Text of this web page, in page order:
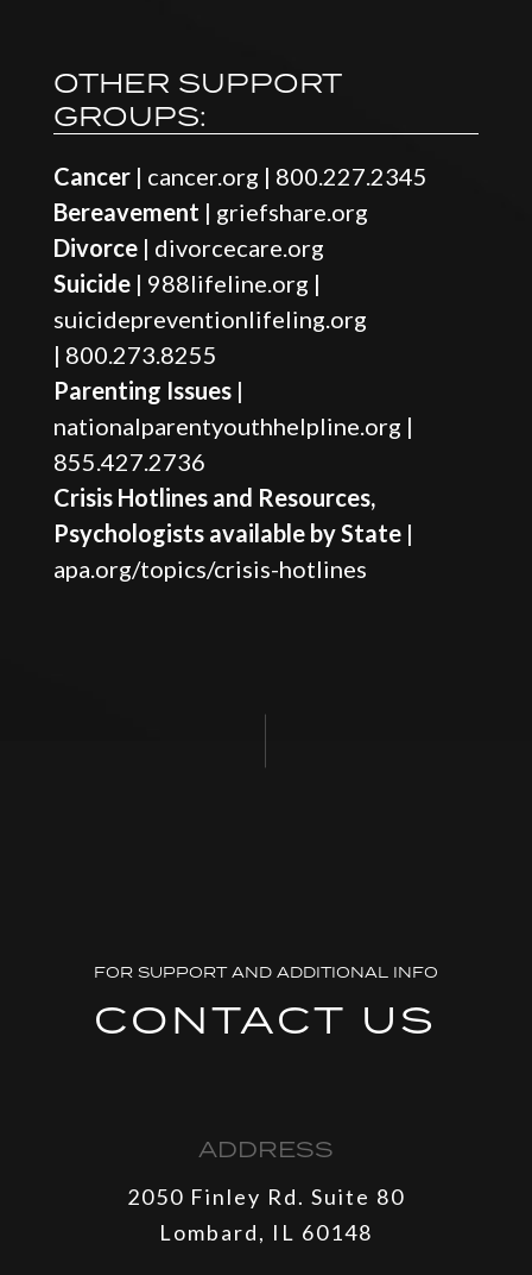
OTHER SUPPORT
GROUPS:
Cancer | cancer.org | 800.227.2345
Bereavement | griefshare.org
Divorce | divorcecare.org
Suicide | 988lifeline.org |
suicidepreventionlifeling.org
| 800.273.8255
Parenting Issues |
nationalparentyouthhelpline.org |
855.427.2736
Crisis Hotlines and Resources,
Psychologists available by State |
apa.org/topics/crisis-hotlines
FOR SUPPORT AND ADDITIONAL INFO
CONTACT US
ADDRESS
2050 Finley Rd. Suite 80
Lombard, IL 60148